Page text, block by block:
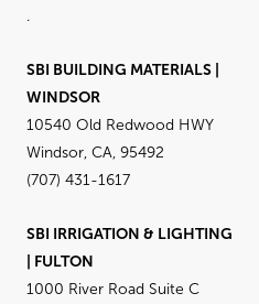
.
SBI BUILDING MATERIALS |
WINDSOR
10540 Old Redwood HWY
Windsor, CA, 95492
(707) 431-1617
SBI IRRIGATION & LIGHTING
| FULTON
1000 River Road Suite C